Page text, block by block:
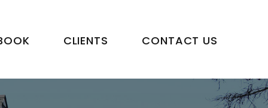
CLIENTS CONTACT US